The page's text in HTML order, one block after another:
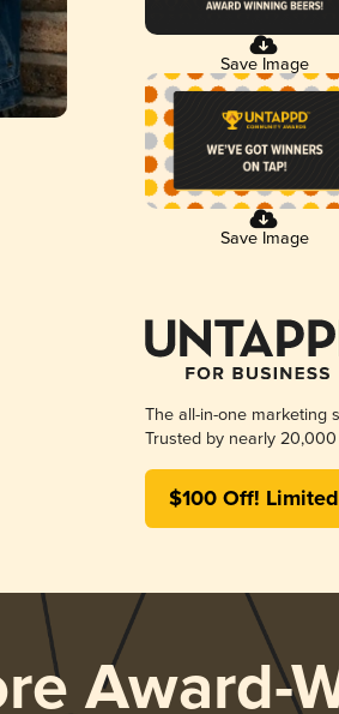
Save Image
Save Image
The all-in-one marketing
Trusted by nearly
$100 Off!
Award-